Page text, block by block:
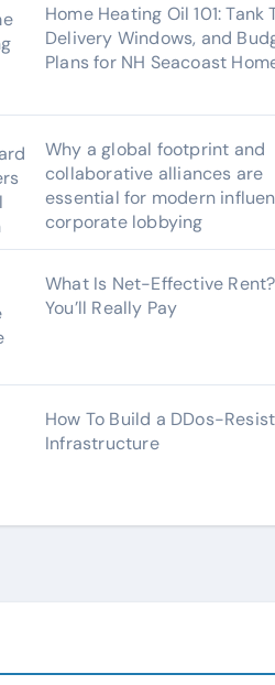
Home Heating Oil 101: Tank
Delivery Windows, and
Plans for NH Seacoast
Why a global footprint and
collaborative alliances are
essential for modern
corporate lobbying
What Is Net-Effective
You’ll Really Pay
How To Build a DDos-
Infrastructure